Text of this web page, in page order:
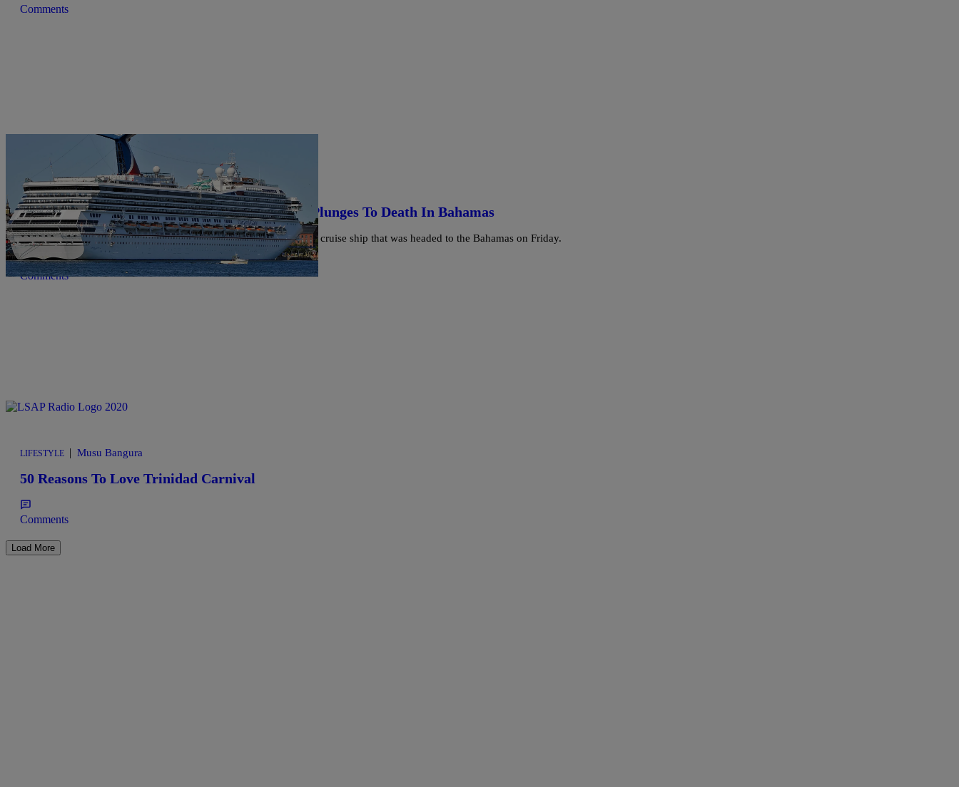
Comments
NEWS ONE | NewsOne Staff
Georgia Man On Honeymoon Cruise Allegedly Plunges To Death In Bahamas
Reco Scott, 32, disappeared while celebrating his honeymoon on a cruise ship that was headed to the Bahamas on Friday.
Comments
LIFESTYLE | Musu Bangura
50 Reasons To Love Trinidad Carnival
Comments
Load More